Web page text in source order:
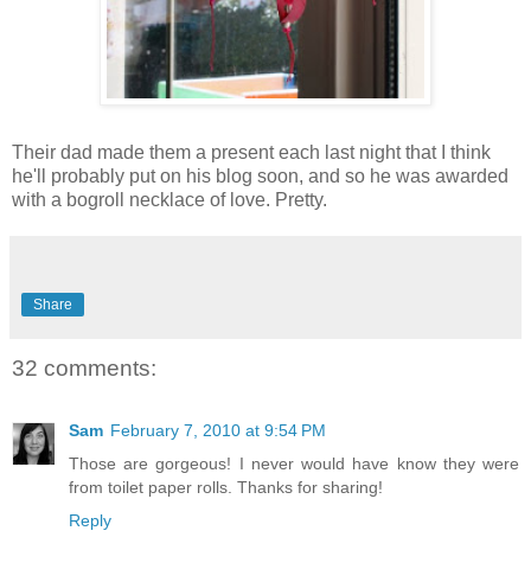
Their dad made them a present each last night that I think
he'll probably put on his blog soon, and so he was awarded
with a bogroll necklace of love. Pretty.
Share
32 comments:
Sam February 7, 2010 at 9:54 PM
Those are gorgeous! I never would have know they were
from toilet paper rolls. Thanks for sharing!
Reply